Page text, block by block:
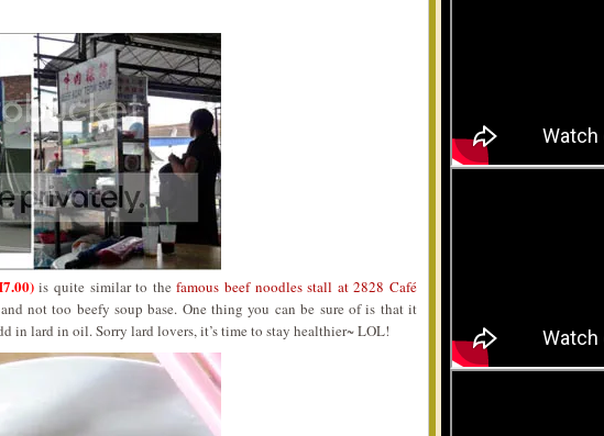
is quite similar to thefamous beef noodles stall at 2828 Café
not too beefy soup base. One thing you can be sure of is that it
in lard in oil. Sorry lard lovers, it’s time to stay healthier~ LOL!